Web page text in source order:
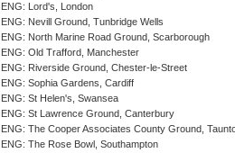
ENG: Lord's, London
ENG: Nevill Ground, Tunbridge Wells
ENG: North Marine Road Ground, Scarborough
ENG: Old Trafford, Manchester
ENG: Riverside Ground, Chester-le-Street
ENG: Sophia Gardens, Cardiff
ENG: St Helen's, Swansea
ENG: St Lawrence Ground, Canterbury
ENG: The Cooper Associates County Ground,
ENG: The Rose Bowl, Southampton